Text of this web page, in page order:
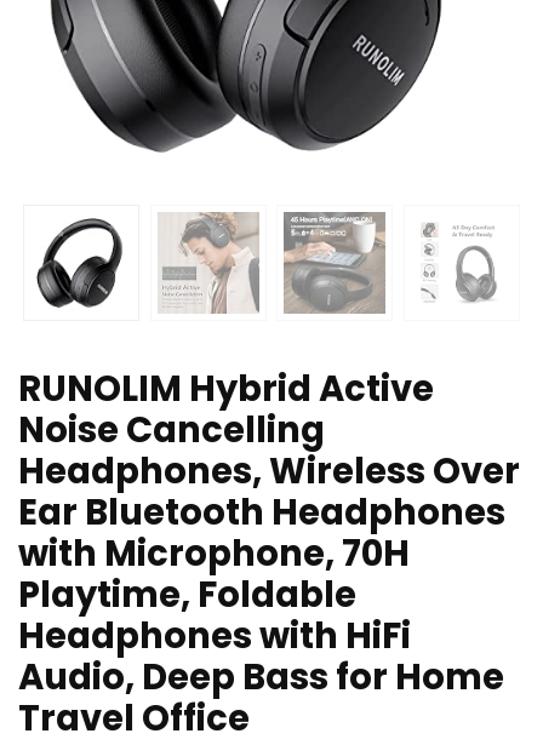
RUNOLIM Hybrid Active
Noise Cancelling
Headphones, Wireless Over
Ear Bluetooth Headphones
with Microphone, 70H
Playtime, Foldable
Headphones with HiFi
Audio, Deep Bass for Home
Travel Office